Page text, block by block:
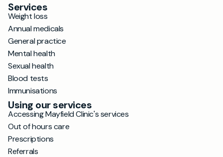
Services
Weight loss
Annual medicals
General practice
Mental health
Sexual health
Blood tests
Immunisations
Using our services
Accessing Mayfield Clinic's services
Out of hours care
Prescriptions
Referrals